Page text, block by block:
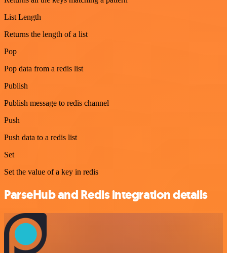
List Length
Returns the length of a list
Pop
Pop data from a redis list
Publish
Publish message to redis channel
Push
Push data to a redis list
Set
Set the value of a key in redis
ParseHub and Redis integration details